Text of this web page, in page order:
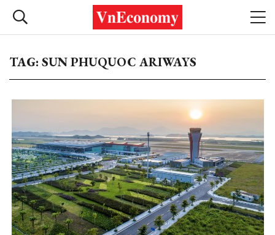
TAG: SUN PHUQUOC ARIWAYS